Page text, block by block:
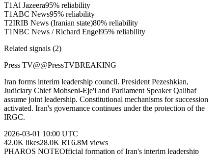
T1 Al Jazeera95% reliability
T1 ABC News95% reliability
T2IRIB News (Iranian state)80% reliability
T1NBC News / Richard Engel95% reliability
Related signals (2)
Press TV@@PressTVBREAKING
Iran forms interim leadership council. President Pezeshkian,
Judiciary Chief Mohseni-Eje'i and Parliament Speaker Qalibaf
assume joint leadership. Constitutional mechanisms for succession
activated. Iran's governance continues under the protection of the
IRGC.
2026-03-01 10:00 UTC
42.0K likes28.0K RT6.8M views
PHAROS NOTEOfficial formation of Iran's interim leadership